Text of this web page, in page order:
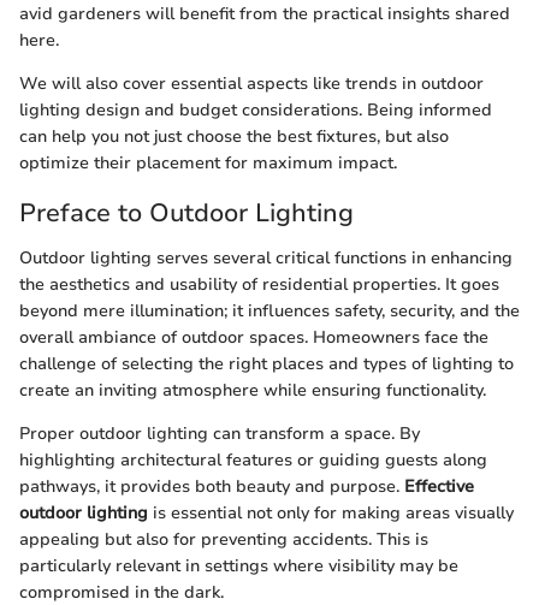
avid gardeners will benefit from the practical insights shared
here.
We will also cover essential aspects like trends in outdoor
lighting design and budget considerations. Being informed
can help you not just choose the best fixtures, but also
optimize their placement for maximum impact.
Preface to Outdoor Lighting
Outdoor lighting serves several critical functions in enhancing
the aesthetics and usability of residential properties. It goes
beyond mere illumination; it influences safety, security, and the
overall ambiance of outdoor spaces. Homeowners face the
challenge of selecting the right places and types of lighting to
create an inviting atmosphere while ensuring functionality.
Proper outdoor lighting can transform a space. By
highlighting architectural features or guiding guests along
pathways, it provides both beauty and purpose. Effective
outdoor lighting is essential not only for making areas visually
appealing but also for preventing accidents. This is
particularly relevant in settings where visibility may be
compromised in the dark.